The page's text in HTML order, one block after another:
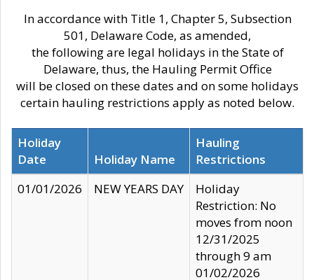
In accordance with Title 1, Chapter 5, Subsection
501, Delaware Code, as amended,
the following are legal holidays in the State of
Delaware, thus, the Hauling Permit Office
will be closed on these dates and on some holidays
certain hauling restrictions apply as noted below.
Holiday
Date
Holiday Name
Hauling
Restrictions
01/01/2026
NEW YEARS DAY
Holiday
Restriction: No
moves from noon
12/31/2025
through 9 am
01/02/2026